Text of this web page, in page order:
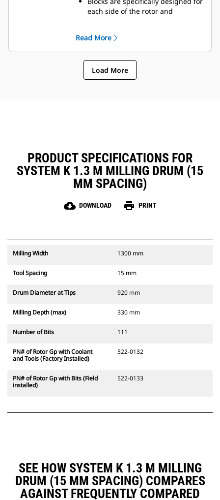
each side of the rotor and
Kicker paddles are dimensioned
and tested to ensure maximum
ejection of material from the
center of the cutting chamber to
the conveyor
Read More
Load More
PRODUCT SPECIFICATIONS FOR
SYSTEM K 1.3 M MILLING DRUM (15
MM SPACING)
cloud_download DOWNLOAD print PRINT
Milling Width 1300 mm
Tool Spacing 15 mm
Drum Diameter at Tips 920 mm
Milling Depth (max) 330 mm
Number of Bits 111
PN# of Rotor Gp with Coolant
and Tools (Factory Installed)
522-0132
PN# of Rotor Gp with Bits (Field
installed)
522-0133
SEE HOW SYSTEM K 1.3 M MILLING
DRUM (15 MM SPACING) COMPARES
AGAINST FREQUENTLY COMPARED